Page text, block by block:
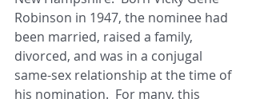
Robinson in 1947, the nominee had
been married, raised a family,
divorced, and was in a conjugal
same-sex relationship at the time of
his nomination.  For many, this